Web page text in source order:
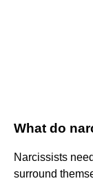
What do
Narcissists
surround